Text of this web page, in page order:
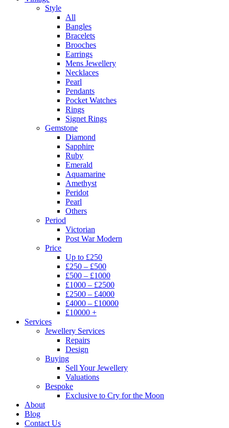
Style
All
Bangles
Bracelets
Brooches
Earrings
Mens Jewellery
Necklaces
Pearl
Pendants
Pocket Watches
Rings
Signet Rings
Gemstone
Diamond
Sapphire
Ruby
Emerald
Aquamarine
Amethyst
Peridot
Pearl
Others
Period
Victorian
Post War Modern
Price
Up to £250
£250 – £500
£500 – £1000
£1000 – £2500
£2500 – £4000
£4000 – £10000
£10000 +
Services
Jewellery Services
Repairs
Design
Buying
Sell Your Jewellery
Valuations
Bespoke
Exclusive to Cry for the Moon
About
Blog
Contact Us